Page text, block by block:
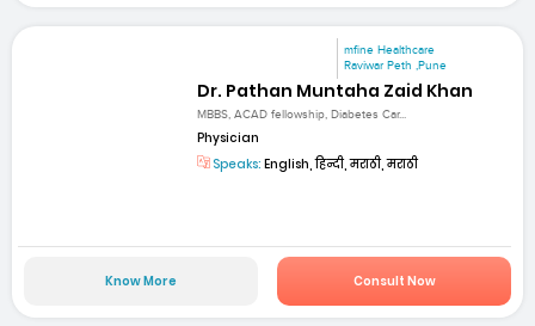
mfine Healthcare
Raviwar Peth ,Pune
Dr. Pathan Muntaha Zaid Khan
MBBS, ACAD fellowship, Diabetes Car...
Physician
Speaks: English, हिन्दी, मराठी, मराठी
Know More Consult Now